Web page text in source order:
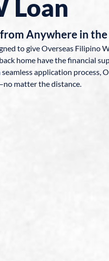
Loan
Anywhere in
to give Overseas Filipino
home have the financial
application process,
matter the distance.